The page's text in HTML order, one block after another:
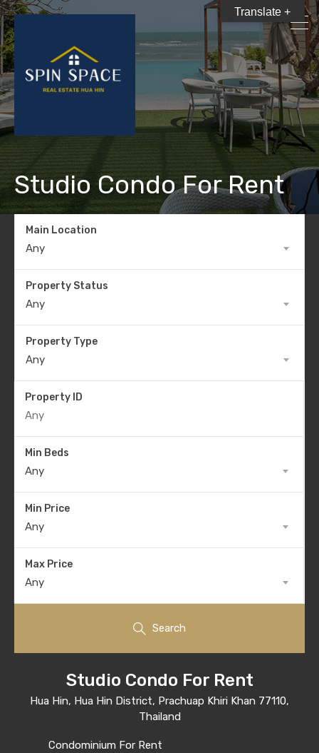
Studio Condo For Rent
Main Location
Any
Property Status
Any
Property Type
Any
Property ID
Min Beds
Any
Min Price
Any
Max Price
Any
Search
Studio Condo For Rent
Hua Hin, Hua Hin District, Prachuap Khiri Khan 77110,
Thailand
Condominium For Rent
Translate +